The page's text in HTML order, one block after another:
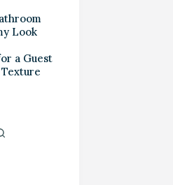
Look
a Guest